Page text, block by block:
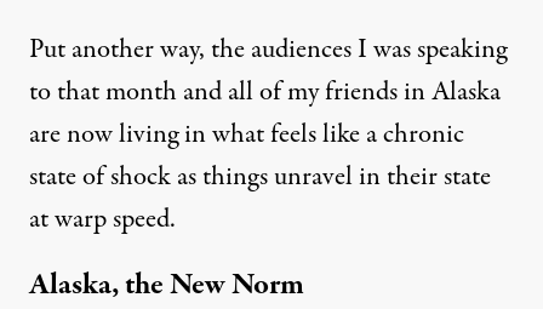
Put another way, the audiences I was speaking
to that month and all of my friends in Alaska
are now living in what feels like a chronic
state of shock as things unravel in their state
at warp speed.
Alaska, the New Norm